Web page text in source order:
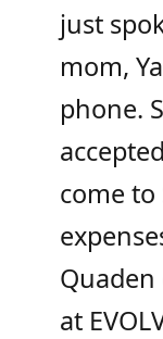
just
mom,
phone.
come
at